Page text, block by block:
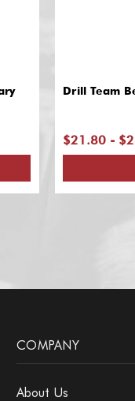
Drill Team
$21.80 -
COMPANY
About Us